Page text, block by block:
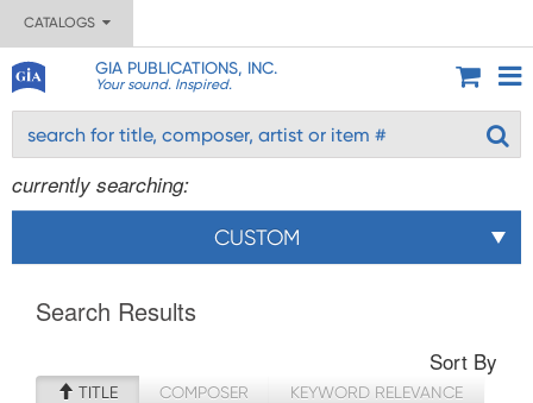
CATALOGS
GIA PUBLICATIONS, INC.
Your sound. Inspired.
currently searching:
CUSTOM
Search Results
Sort By
TITLE COMPOSER
KEYWORD RELEVANCE